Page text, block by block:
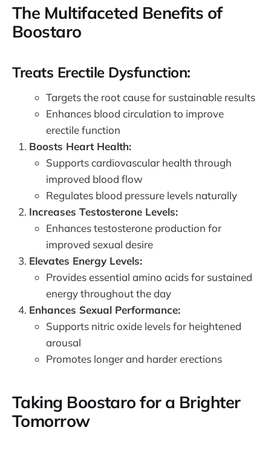
The Multifaceted Benefits of
Boostaro
Treats Erectile Dysfunction:
Targets the root cause for sustainable results
Enhances blood circulation to improve
erectile function
Boosts Heart Health:
Supports cardiovascular health through
improved blood flow
Regulates blood pressure levels naturally
Increases Testosterone Levels:
Enhances testosterone production for
improved sexual desire
Elevates Energy Levels:
Provides essential amino acids for sustained
energy throughout the day
Enhances Sexual Performance:
Supports nitric oxide levels for heightened
arousal
Promotes longer and harder erections
Taking Boostaro for a Brighter
Tomorrow